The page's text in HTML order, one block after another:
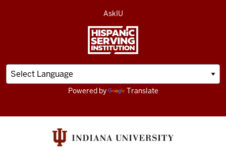
AskIU
Powered by Translate